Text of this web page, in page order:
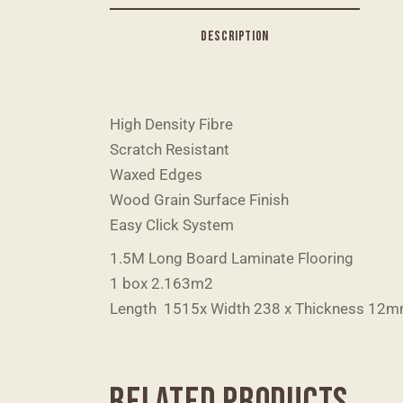
DESCRIPTION
High Density Fibre
Scratch Resistant
Waxed Edges
Wood Grain Surface Finish
Easy Click System
1.5M Long Board Laminate Flooring
1 box 2.163m2
Length 1515x Width 238 x Thickness